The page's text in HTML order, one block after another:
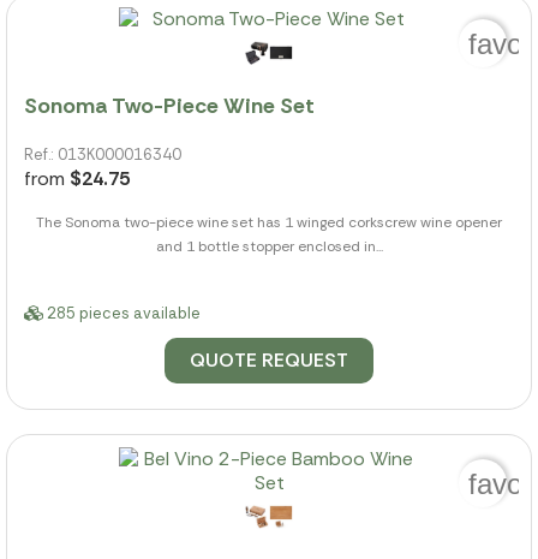
Sonoma Two-Piece Wine Set
Ref.: 013K000016340
from $24.75
The Sonoma two-piece wine set has 1 winged corkscrew wine opener
and 1 bottle stopper enclosed in...
285 pieces available
QUOTE REQUEST